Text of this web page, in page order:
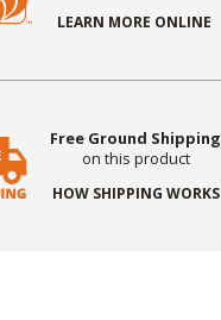
LEARN MORE ONLINE
Free Ground Shipping
on this product
HOW SHIPPING WORKS